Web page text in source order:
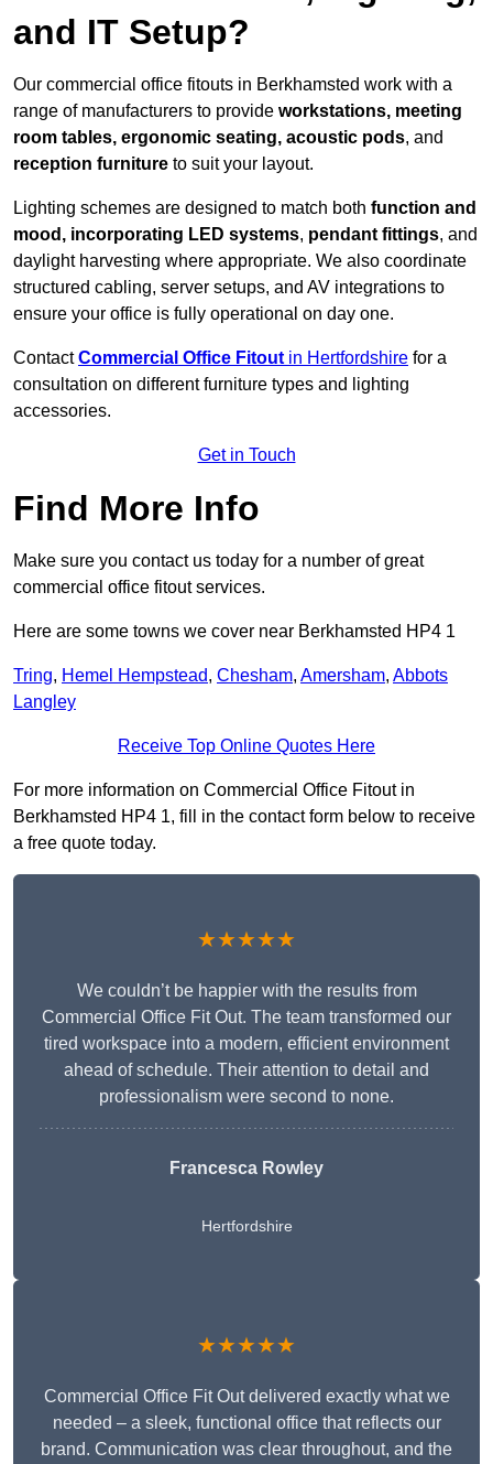
and IT Setup?
Our commercial office fitouts in Berkhamsted work with a
range of manufacturers to provide workstations, meeting
room tables, ergonomic seating, acoustic pods, and
reception furniture to suit your layout.
Lighting schemes are designed to match both function and
mood, incorporating LED systems, pendant fittings, and
daylight harvesting where appropriate. We also coordinate
structured cabling, server setups, and AV integrations to
ensure your office is fully operational on day one.
ContactCommercial Office Fitout in Hertfordshire for a
consultation on different furniture types and lighting
accessories.
Get in Touch
Find More Info
Make sure you contact us today for a number of great
commercial office fitout services.
Here are some towns we cover near Berkhamsted HP4 1
Tring, Hemel Hempstead, Chesham, Amersham, Abbots
Langley
Receive Top Online Quotes Here
For more information on Commercial Office Fitout in
Berkhamsted HP4 1, fill in the contact form below to receive
a free quote today.
★★★★★
We couldn’t be happier with the results from
Commercial Office Fit Out. The team transformed our
tired workspace into a modern, efficient environment
ahead of schedule. Their attention to detail and
professionalism were second to none.
Francesca Rowley
Hertfordshire
★★★★★
Commercial Office Fit Out delivered exactly what we
needed – a sleek, functional office that reflects our
brand. Communication was clear throughout, and the